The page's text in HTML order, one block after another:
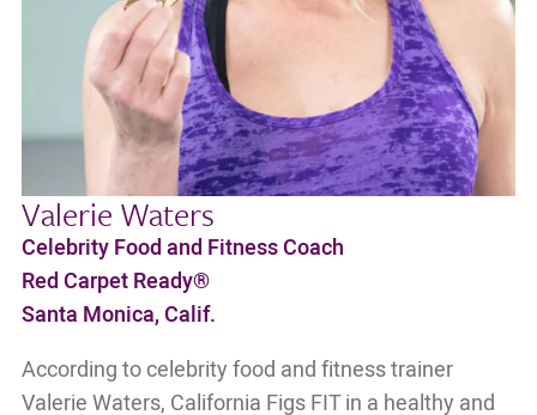
Valerie Waters
Celebrity Food and Fitness Coach
Red Carpet Ready®
Santa Monica, Calif.
According to celebrity food and fitness trainer
Valerie Waters, California Figs FIT in a healthy and